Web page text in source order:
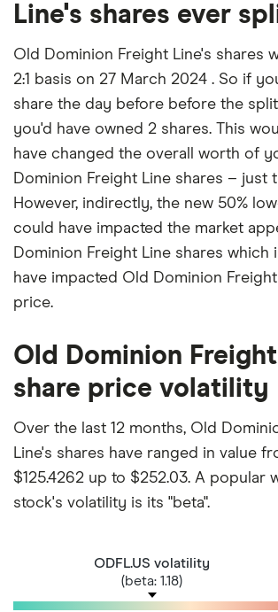
Line's shares ever
Old Dominion Freight Line's shares
2:1 basis on 27 March 2024 . So if
share the day before before the
you'd have owned 2 shares. This
have changed the overall worth of
Dominion Freight Line shares – just
However, indirectly, the new 50%
could have impacted the market
Dominion Freight Line shares which
have impacted Old Dominion
price.
Old Dominion
share price volatility
Over the last 12 months, Old
Line's shares have ranged in value
$125.4262 up to $252.03. A popular
stock's volatility is its "beta".
ODFL.US volatility
(beta: 1.18)